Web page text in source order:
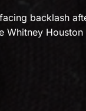
backlash
Whitney Houston